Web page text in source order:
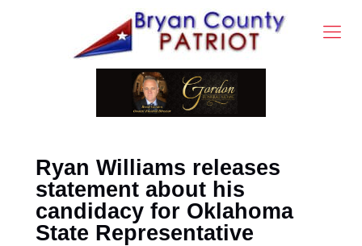
Ryan Williams releases
statement about his
candidacy for Oklahoma
State Representative